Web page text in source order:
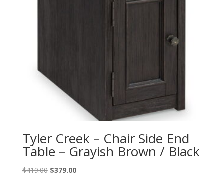
Tyler Creek – Chair Side End
Table – Grayish Brown / Black
$419.00 Original
$379.00Current